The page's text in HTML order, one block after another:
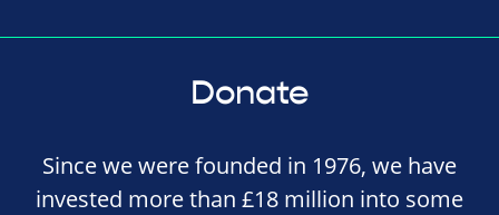
Donate
Since we were founded in 1976, we have
invested more than £18 million into some